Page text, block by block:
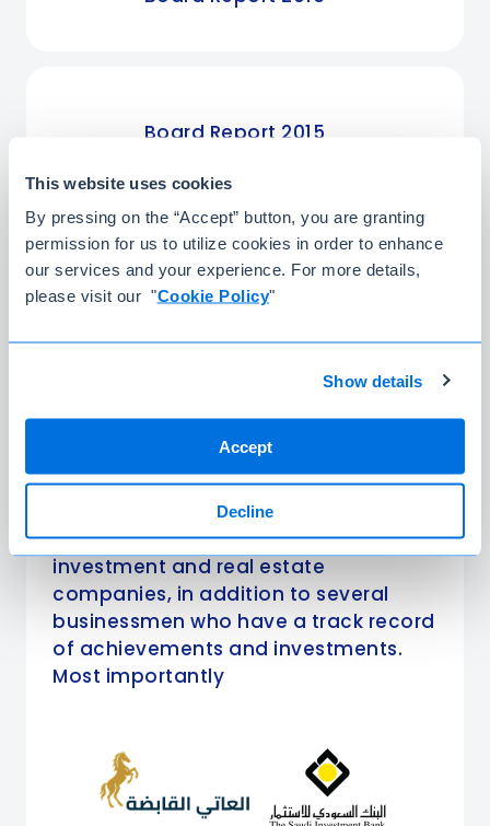
This website uses cookies
By pressing on the “Accept” button, you are granting
permission for us to utilize cookies in order to enhance
our services and your experience. For more details,
please visit our "Cookie Policy"
Show details
Accept
Decline
Board Report 2015
Board Report 2014
Shareholders
The main partners and founders in
Amlak International are the most
prominent financial institutions and
investment and real estate
companies, in addition to several
businessmen who have a track record
of achievements and investments.
Most importantly